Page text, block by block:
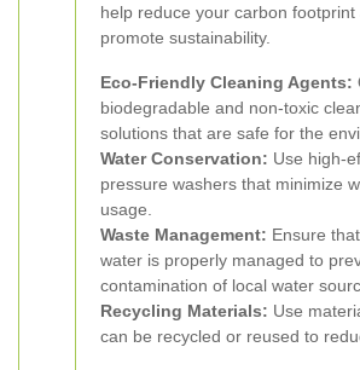
help reduce your carbon footprint
promote sustainability.
Eco-Friendly Cleaning Agents:
biodegradable and non-toxic
solutions that are safe for the
Water Conservation: Use high-
pressure washers that minimize
usage.
Waste Management: Ensure
water is properly managed to
contamination of local water
Recycling Materials: Use
can be recycled or reused to